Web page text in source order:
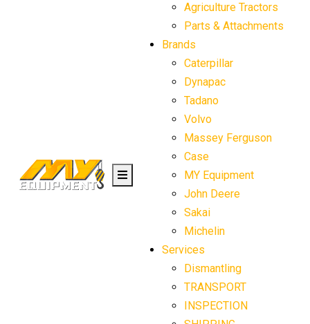
Agriculture Tractors
Parts & Attachments
Brands
Caterpillar
Dynapac
Tadano
Volvo
Massey Ferguson
Case
MY Equipment
John Deere
Sakai
Michelin
Services
Dismantling
TRANSPORT
INSPECTION